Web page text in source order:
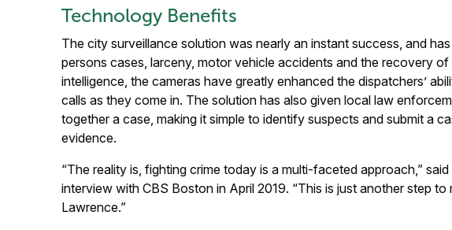
Technology Benefits
The city surveillance solution was nearly an instant success, and
persons cases, larceny, motor vehicle accidents and the recovery
intelligence, the cameras have greatly enhanced the dispatchers’
calls as they come in. The solution has also given local law
together a case, making it simple to identify suspects and submit a
evidence.
“The reality is, fighting crime today is a multi-faceted approach,”
interview with CBS Boston in April 2019. “This is just another step
Lawrence.”